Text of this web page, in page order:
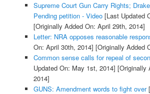
Supreme Court Gun Carry Rights;
Pending petition - Video[Last Updated
[Originally Added On: April 29th, 2014]
Letter: NRA opposes reasonable
On: April 30th, 2014] [Originally Added
Common sense calls for repeal of
Updated On: May 1st, 2014] [Originally
2014]
GUNS: Amendment words to fight over